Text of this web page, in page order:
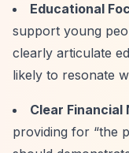
Educational
support young
clearly articulate
likely to resonate
Clear Financial
providing for “the